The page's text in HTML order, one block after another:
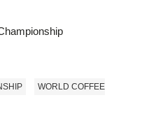
WORLD COFFEE